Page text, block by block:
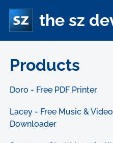
the sz
Products
Doro - Free PDF Printer
Lacey - Free Music & Video
Downloader